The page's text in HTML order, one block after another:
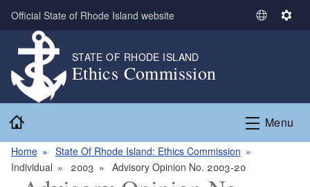
Skip to main content
Official State of Rhode Island website
S
t
L
S
n
g
STATE OF RHODE ISLAND
Ethics Commission
Menu
Home
State Of Rhode Island: Ethics Commission
Individual
2003 Advisory Opinion No. 2003-20